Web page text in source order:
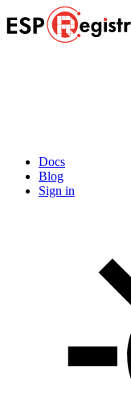
Docs
Blog
Sign in